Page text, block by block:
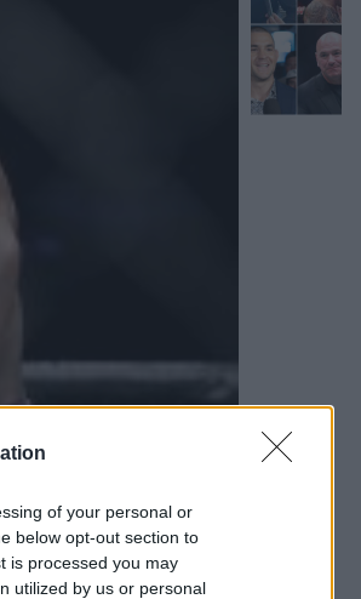
of your personal or
below opt-out section to
is processed you may
utilized by us or personal